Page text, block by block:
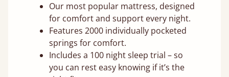
Our most popular mattress, designed
for comfort and support every night.
Features 2000 individually pocketed
springs for comfort.
Includes a 100 night sleep trial – so
you can rest easy knowing if it’s the